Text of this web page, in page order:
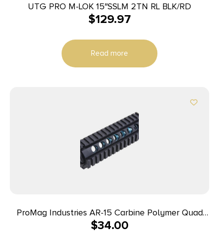
UTG PRO M-LOK 15″SSLM 2TN RL BLK/RD
$129.97
Read more
ProMag Industries AR-15 Carbine Polymer Quad
Rail Hand Guard
$34.00